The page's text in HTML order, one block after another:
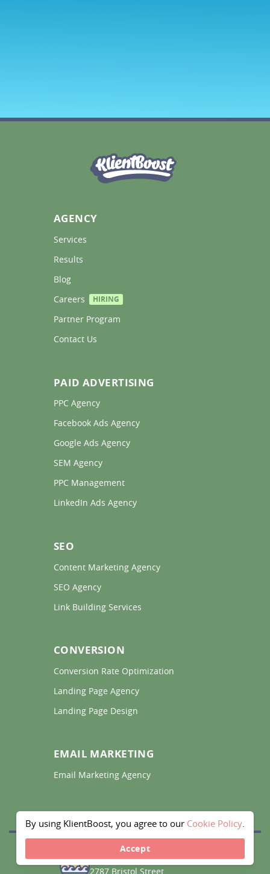
AGENCY
Services
Results
Blog
Careers
HIRING
Partner Program
Contact Us
PAID ADVERTISING
PPC Agency
Facebook Ads Agency
Google Ads Agency
SEM Agency
PPC Management
LinkedIn Ads Agency
SEO
Content Marketing Agency
SEO Agency
Link Building Services
CONVERSION
Conversion Rate Optimization
Landing Page Agency
Landing Page Design
EMAIL MARKETING
Email Marketing Agency
CALIFORNIA
2787 Bristol Street,
By using KlientBoost, you agree to our Cookie Policy.
Accept